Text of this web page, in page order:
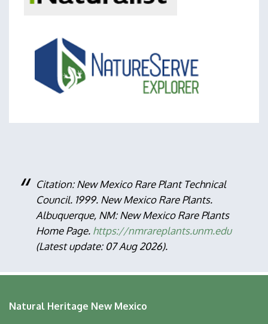
Citation: New Mexico Rare Plant Technical
Council. 1999. New Mexico Rare Plants.
Albuquerque, NM: New Mexico Rare Plants
Home Page. https://nmrareplants.unm.edu
(Latest update: 07 Aug 2026).
Natural Heritage New Mexico